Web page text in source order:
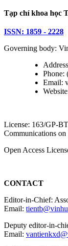
Tạp chí khoa học
ISSN: 1859 - 2228
Governing body:
Phone:
Email:
License: 163/GP-
Communications
Open Access
CONTACT
Editor-in-Chief:
Email:
Deputy editor-in-
Email: